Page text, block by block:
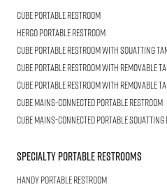
CubePortable Restroom
HERGOPortable Restroom
CUBEPortable Restroom with Squatting
CubePortable Restroom with Removable
CUBEPortable Restroom with Removable
CUBEMains-connected Portable Restroom
CUBEMains-connected Portable Squatting
Specialty Portable Restrooms
HANDYPortable Restroom